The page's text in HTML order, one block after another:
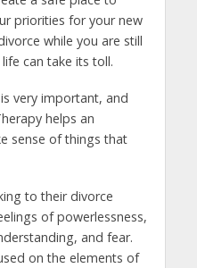
priorities for your new
while you are still
can take its toll.
very important, and
helps an
sense of things that
to their divorce
of powerlessness,
and fear.
on the elements of